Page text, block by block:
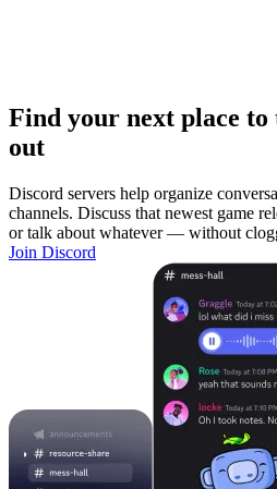
Find your next place
out
Discord servers help organize
channels. Discuss that newest game
or talk about whatever — without
Join Discord